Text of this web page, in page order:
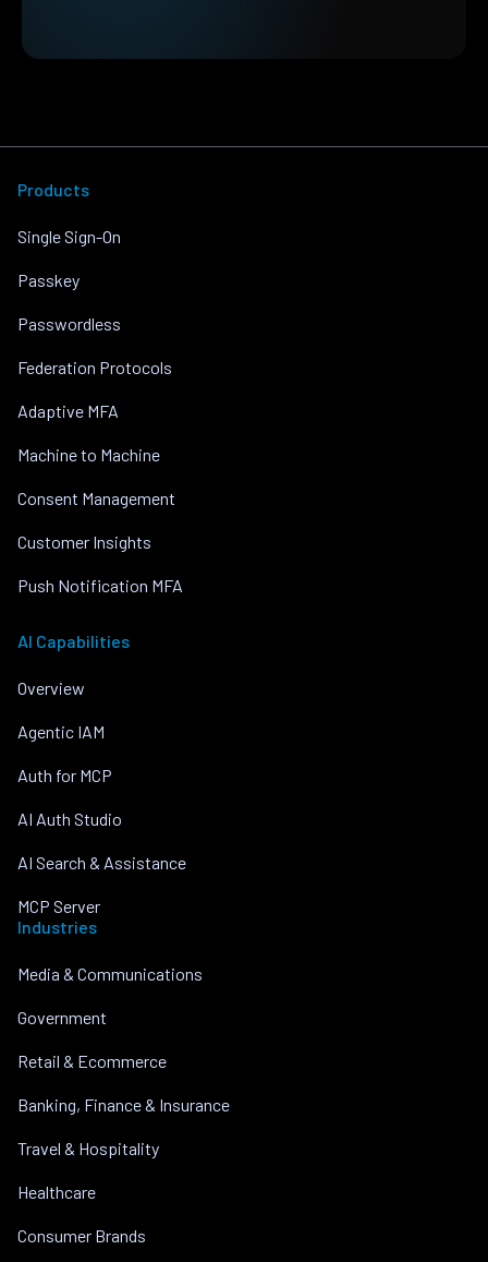
Products
Single Sign-On
Passkey
Passwordless
Federation Protocols
Adaptive MFA
Machine to Machine
Consent Management
Customer Insights
Push Notification MFA
AI Capabilities
Overview
Agentic IAM
Auth for MCP
AI Auth Studio
AI Search & Assistance
MCP Server
Industries
Media & Communications
Government
Retail & Ecommerce
Banking, Finance & Insurance
Travel & Hospitality
Healthcare
Consumer Brands